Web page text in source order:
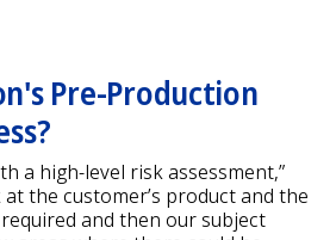
Pre-Production
a high-level risk assessment,”
at the customer’s product and the
and then our subject